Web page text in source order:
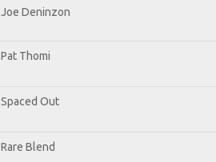
Joe Deninzon
Pat Thomi
Spaced Out
Rare Blend